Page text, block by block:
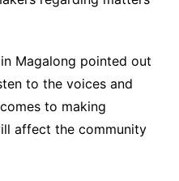
Magalong pointed out
to the voices and
to making
affect the community